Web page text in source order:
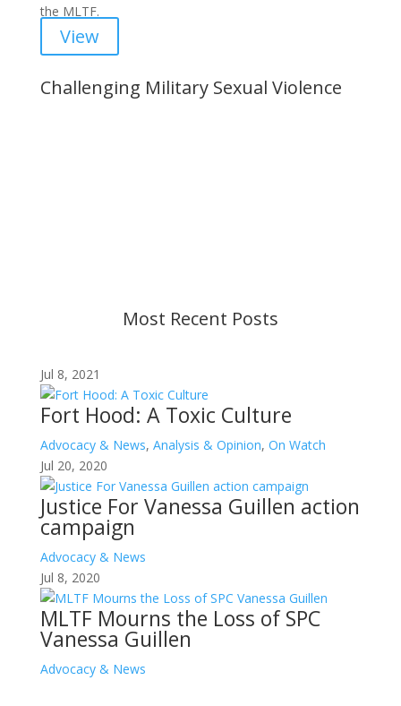
the MLTF.
View
Challenging Military Sexual Violence
Most Recent Posts
Jul 8, 2021
Fort Hood: A Toxic Culture
Advocacy & News, Analysis & Opinion, On Watch
Jul 20, 2020
Justice For Vanessa Guillen action
campaign
Advocacy & News
Jul 8, 2020
MLTF Mourns the Loss of SPC
Vanessa Guillen
Advocacy & News